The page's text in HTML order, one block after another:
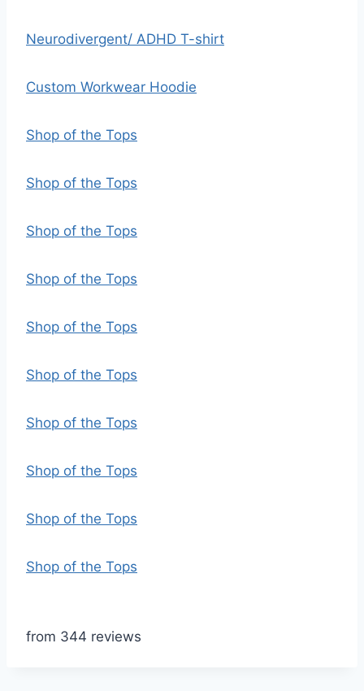
Neurodivergent/ ADHD T-shirt
Custom Workwear Hoodie
Shop of the Tops
Shop of the Tops
Shop of the Tops
Shop of the Tops
Shop of the Tops
Shop of the Tops
Shop of the Tops
Shop of the Tops
Shop of the Tops
Shop of the Tops
from 344 reviews